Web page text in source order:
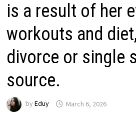
is a result of her
workouts and
divorce or single
source.
by Eduy March 6, 2026